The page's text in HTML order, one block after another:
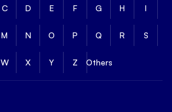
C D E F G H I
M N O P Q R S
W X Y Z Others